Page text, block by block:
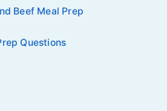
Beef Meal Prep
Questions